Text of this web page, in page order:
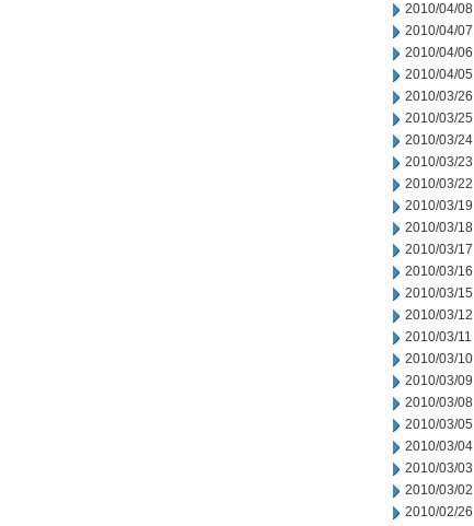
2010/04/08
2010/04/07
2010/04/06
2010/04/05
2010/03/26
2010/03/25
2010/03/24
2010/03/23
2010/03/22
2010/03/19
2010/03/18
2010/03/17
2010/03/16
2010/03/15
2010/03/12
2010/03/11
2010/03/10
2010/03/09
2010/03/08
2010/03/05
2010/03/04
2010/03/03
2010/03/02
2010/02/26